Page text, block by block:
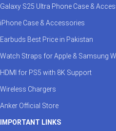
Galaxy S25 Ultra Phone Case &
iPhone Case & Accessories
Earbuds Best Price in Pakistan
Watch Straps for Apple & Samsung
HDMI for PS5 with 8K Support
Wireless Chargers
Anker Official Store
IMPORTANT LINKS